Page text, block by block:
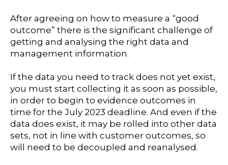
After agreeing on how to measure a “good
outcome” there is the significant challenge of
getting and analysing the right data and
management information.
If the data you need to track does not yet exist,
you must start collecting it as soon as possible,
in order to begin to evidence outcomes in
time for the July 2023 deadline. And even if the
data does exist, it may be rolled into other data
sets, not in line with customer outcomes, so
will need to be decoupled and reanalysed.